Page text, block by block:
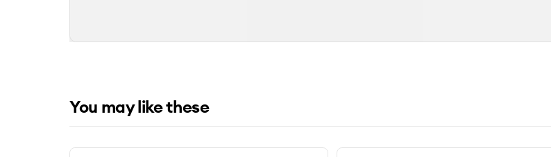
You may like these